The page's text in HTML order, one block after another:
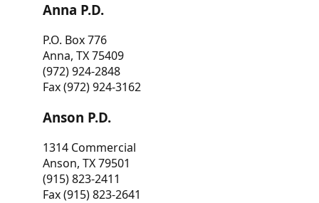
Anna P.D.
P.O. Box 776
Anna, TX 75409
(972) 924-2848
Fax (972) 924-3162
Anson P.D.
1314 Commercial
Anson, TX 79501
(915) 823-2411
Fax (915) 823-2641